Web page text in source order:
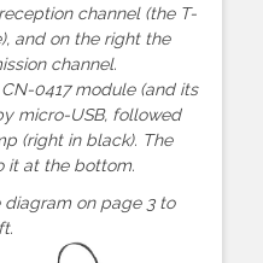
channel (the T-
and on the right the
channel.
0417 module (and its
micro-USB, followed
(right in black). The
it at the bottom.
on page 3 to